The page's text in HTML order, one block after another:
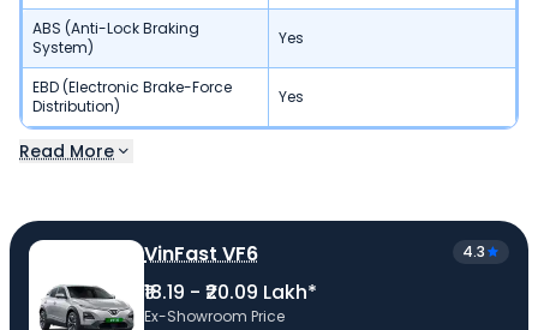
ABS (Anti-Lock Braking
System)
Yes
EBD (Electronic Brake-Force
Distribution)
Yes
Read More
VinFast VF6 4.3
₹18.19 - ₹20.09 Lakh*
Ex-Showroom Price